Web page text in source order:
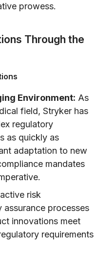
prowess.
Through the
Environment: As
field, Stryker has
regulatory
as quickly as
adaptation to new
mandates
risk
assurance processes
innovations meet
requirements